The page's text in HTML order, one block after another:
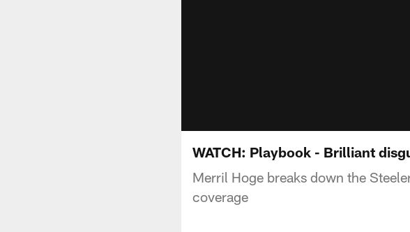
WATCH: Playbook - Brilliant
Merril Hoge breaks down the
coverage